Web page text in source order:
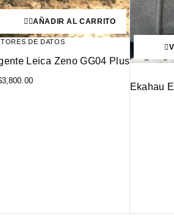
AÑADIR AL CARRITO
DE DATOS
Leica Zeno GG04 Plus
3,800.00
Ekahau